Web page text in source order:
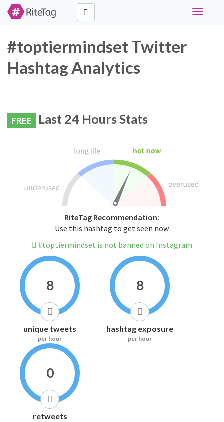
Toggle
#toptiermindset Twitter
Hashtag Analytics
FREE Last 24 Hours Stats
RiteTag Recommendation:
Use this hashtag to get seen now
#toptiermindset is not banned on Instagram
8
unique tweets
per hour
8
hashtag exposure
per hour
0
retweets